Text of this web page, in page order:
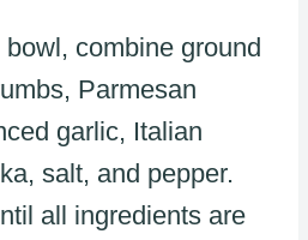
combine ground
Parmesan
garlic, Italian
salt, and pepper.
all ingredients are